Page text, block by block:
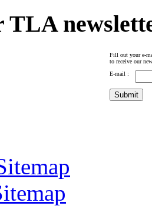
TLA
Fill out your e-
to receive our
E-mail :